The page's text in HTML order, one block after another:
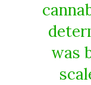
was